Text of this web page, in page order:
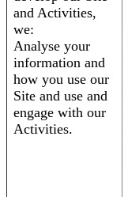
and Activities,
we:
Analyse your
information and
how you use our
Site and use and
engage with our
Activities.